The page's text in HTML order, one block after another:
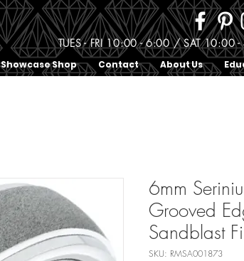
Showcase Shop Contact About Us
TUES - FRI 10:00 - 6:00 / SAT 10:00
6mm
Grooved
Sandblast
SKU: RMSA001873